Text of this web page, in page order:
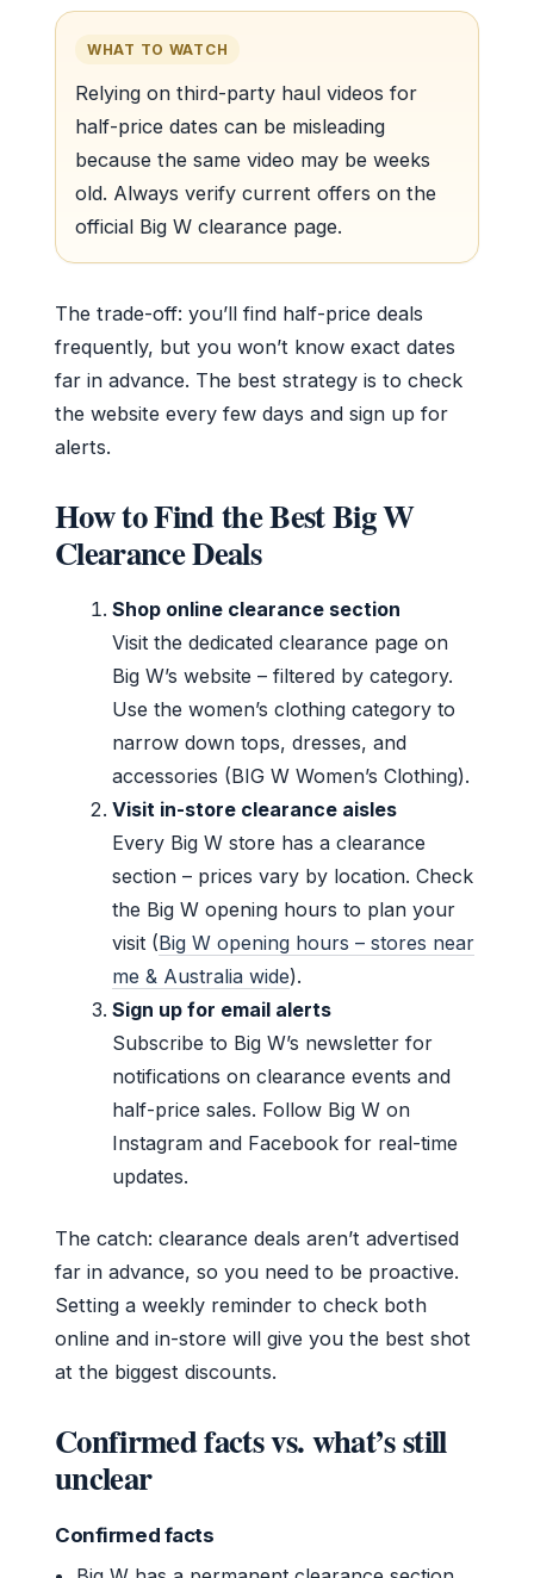
WHAT TO WATCH
Relying on third-party haul videos for
half-price dates can be misleading
because the same video may be weeks
old. Always verify current offers on the
official Big W clearance page.
The trade-off: you’ll find half-price deals
frequently, but you won’t know exact dates
far in advance. The best strategy is to check
the website every few days and sign up for
alerts.
How to Find the Best Big W
Clearance Deals
Shop online clearance section
Visit the dedicated clearance page on
Big W’s website – filtered by category.
Use the women’s clothing category to
narrow down tops, dresses, and
accessories (BIG W Women’s Clothing).
Visit in-store clearance aisles
Every Big W store has a clearance
section – prices vary by location. Check
the Big W opening hours to plan your
visit (Big W opening hours – stores near
me & Australia wide).
Sign up for email alerts
Subscribe to Big W’s newsletter for
notifications on clearance events and
half-price sales. Follow Big W on
Instagram and Facebook for real-time
updates.
The catch: clearance deals aren’t advertised
far in advance, so you need to be proactive.
Setting a weekly reminder to check both
online and in-store will give you the best shot
at the biggest discounts.
Confirmed facts vs. what’s still
unclear
Confirmed facts